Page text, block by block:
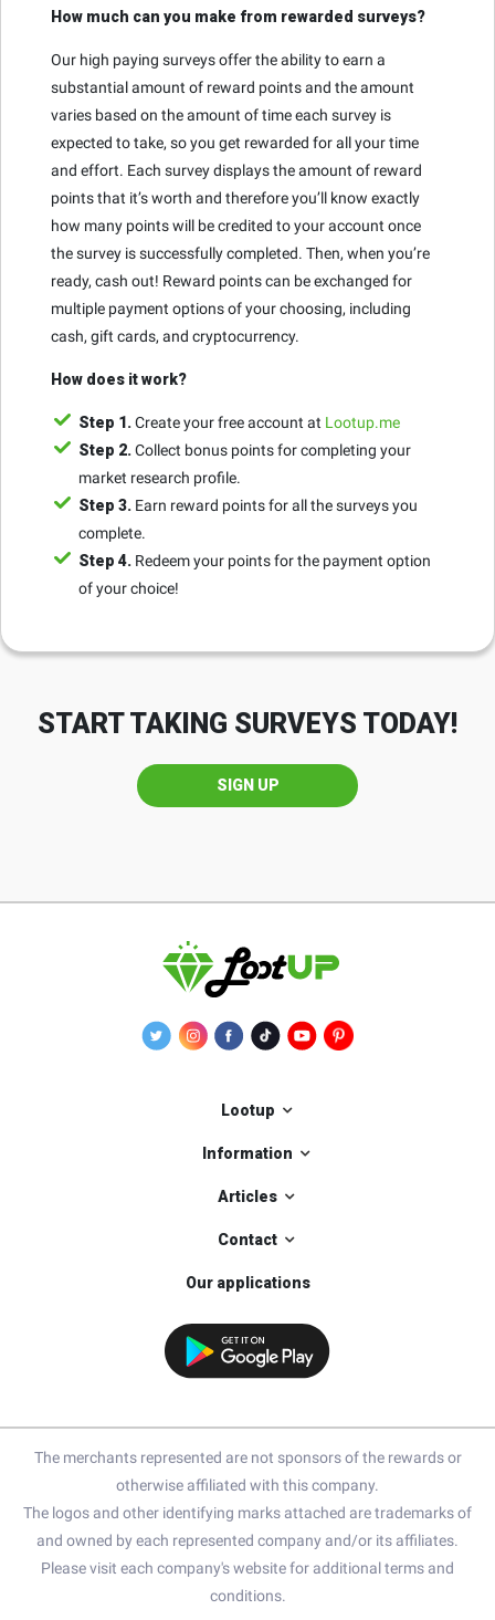
How much can you make from rewarded surveys?
Our high paying surveys offer the ability to earn a
substantial amount of reward points and the amount
varies based on the amount of time each survey is
expected to take, so you get rewarded for all your time
and effort. Each survey displays the amount of reward
points that it’s worth and therefore you’ll know exactly
how many points will be credited to your account once
the survey is successfully completed. Then, when you’re
ready, cash out! Reward points can be exchanged for
multiple payment options of your choosing, including
cash, gift cards, and cryptocurrency.
How does it work?
Step 1. Create your free account at Lootup.me
Step 2. Collect bonus points for completing your
market research profile.
Step 3. Earn reward points for all the surveys you
complete.
Step 4. Redeem your points for the payment option
of your choice!
START TAKING SURVEYS TODAY!
SIGN UP
Lootup
Information
Articles
Contact
Our applications
The merchants represented are not sponsors of the rewards or
otherwise affiliated with this company.
The logos and other identifying marks attached are trademarks of
and owned by each represented company and/or its affiliates.
Please visit each company's website for additional terms and
conditions.